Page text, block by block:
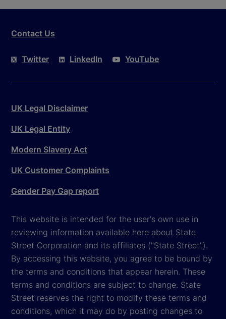
Contact Us
Twitter LinkedIn YouTube
UK Legal Disclaimer
UK Legal Entity
Modern Slavery Act
UK Customer Complaints
Gender Pay Gap report
This website is intended for the user's own use in
reviewing information available here about State
Street Corporation and its affiliates ("State Street").
By accessing this website, you agree to be bound by
the terms and conditions that appear herein. These
terms and conditions are subject to change. State
Street reserves the right to modify these terms and
conditions, which it may do by posting changes to